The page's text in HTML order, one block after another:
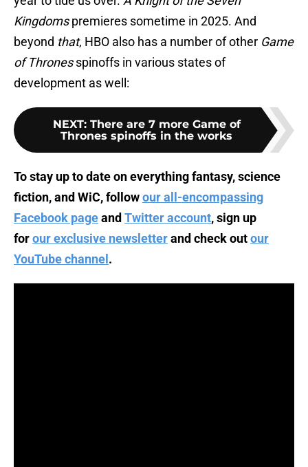
Kingdomspremieres sometime in 2025. And
beyond that, HBO also has a number of other Game
of Thronesspinoffs in various states of
development as well:
NEXT: There are 7 more Game of
Thrones spinoffs in the works
To stay up to date on everything fantasy, science
fiction, and WiC, followour all-encompassing
Facebook pageand Twitter account, sign up
forour exclusive newsletterand check outour
YouTube channel .